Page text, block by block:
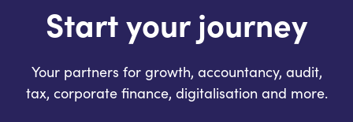
Start your journey
Your partners for growth, accountancy, audit,
tax, corporate finance, digitalisation and more.